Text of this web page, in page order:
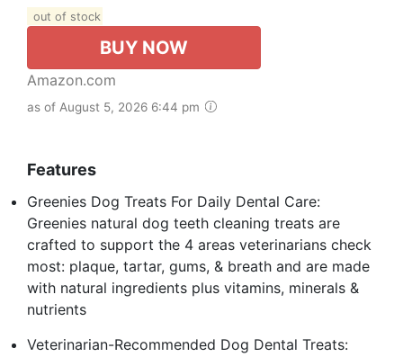
out of stock
BUY NOW
Amazon.com
as of August 5, 2026 6:44 pm
Features
Greenies Dog Treats For Daily Dental Care:
Greenies natural dog teeth cleaning treats are
crafted to support the 4 areas veterinarians check
most: plaque, tartar, gums, & breath and are made
with natural ingredients plus vitamins, minerals &
nutrients
Veterinarian-Recommended Dog Dental Treats: